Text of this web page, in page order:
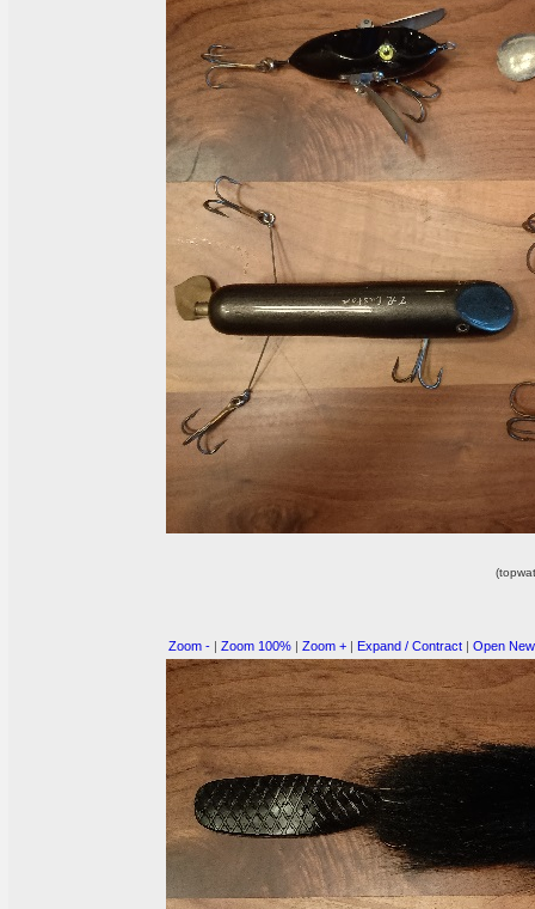
Zoom - | Zoom 100% | Zoom + | Expand / Contract | Open